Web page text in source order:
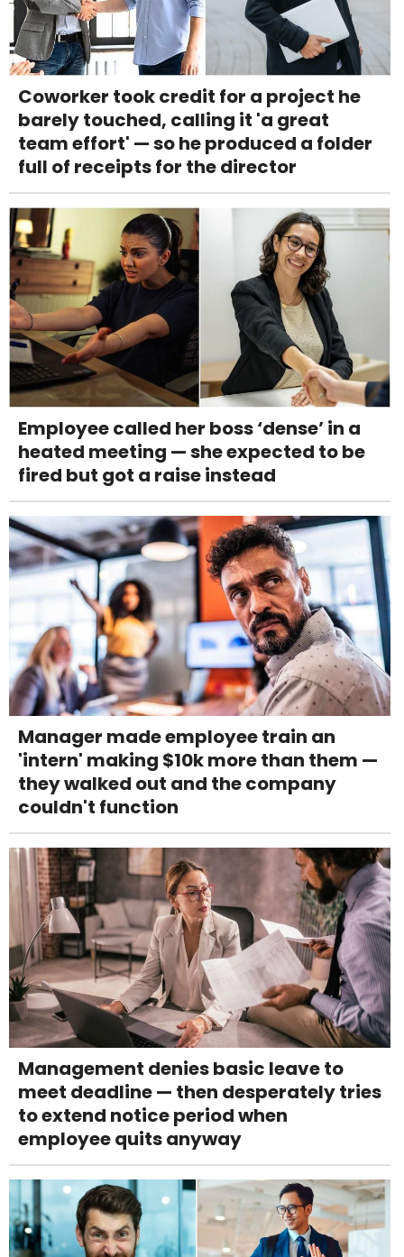
Coworker took credit for a project he
barely touched, calling it 'a great
team effort' — so he produced a folder
full of receipts for the director
Employee called her boss ‘dense’ in a
heated meeting — she expected to be
fired but got a raise instead
Manager made employee train an
'intern' making $10k more than them —
they walked out and the company
couldn't function
Management denies basic leave to
meet deadline — then desperately tries
to extend notice period when
employee quits anyway